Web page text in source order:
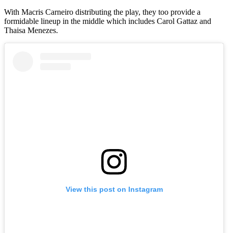
With Macris Carneiro distributing the play, they too provide a
formidable lineup in the middle which includes Carol Gattaz and
Thaisa Menezes.
View this post on Instagram